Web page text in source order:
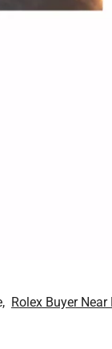
Rolex Buyer Near